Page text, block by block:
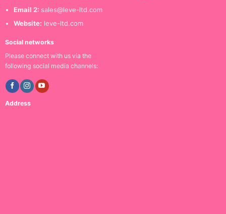
Email 2: sales@leve-ltd.com
Website: leve-ltd.com
Social networks
Please connect with us via the
following social media channels:
Address